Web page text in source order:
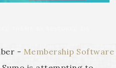
- Membership Software